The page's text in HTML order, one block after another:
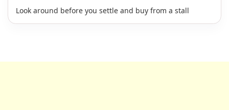
Look around before you settle and buy from a stall